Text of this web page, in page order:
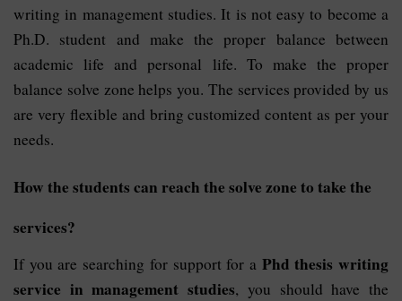
writing in management studies. It is not easy to become a
Ph.D. student and make the proper balance between
academic life and personal life. To make the proper
balance solve zone helps you. The services provided by us
are very flexible and bring customized content as per your
needs.
How the students can reach the solve zone to take the
services?
If you are searching for support for a Phd thesis writing
service in management studies, you should have the